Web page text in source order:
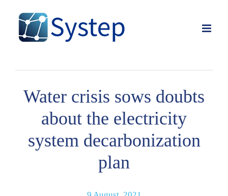
content
Water crisis sows doubts
about the electricity
system decarbonization
plan